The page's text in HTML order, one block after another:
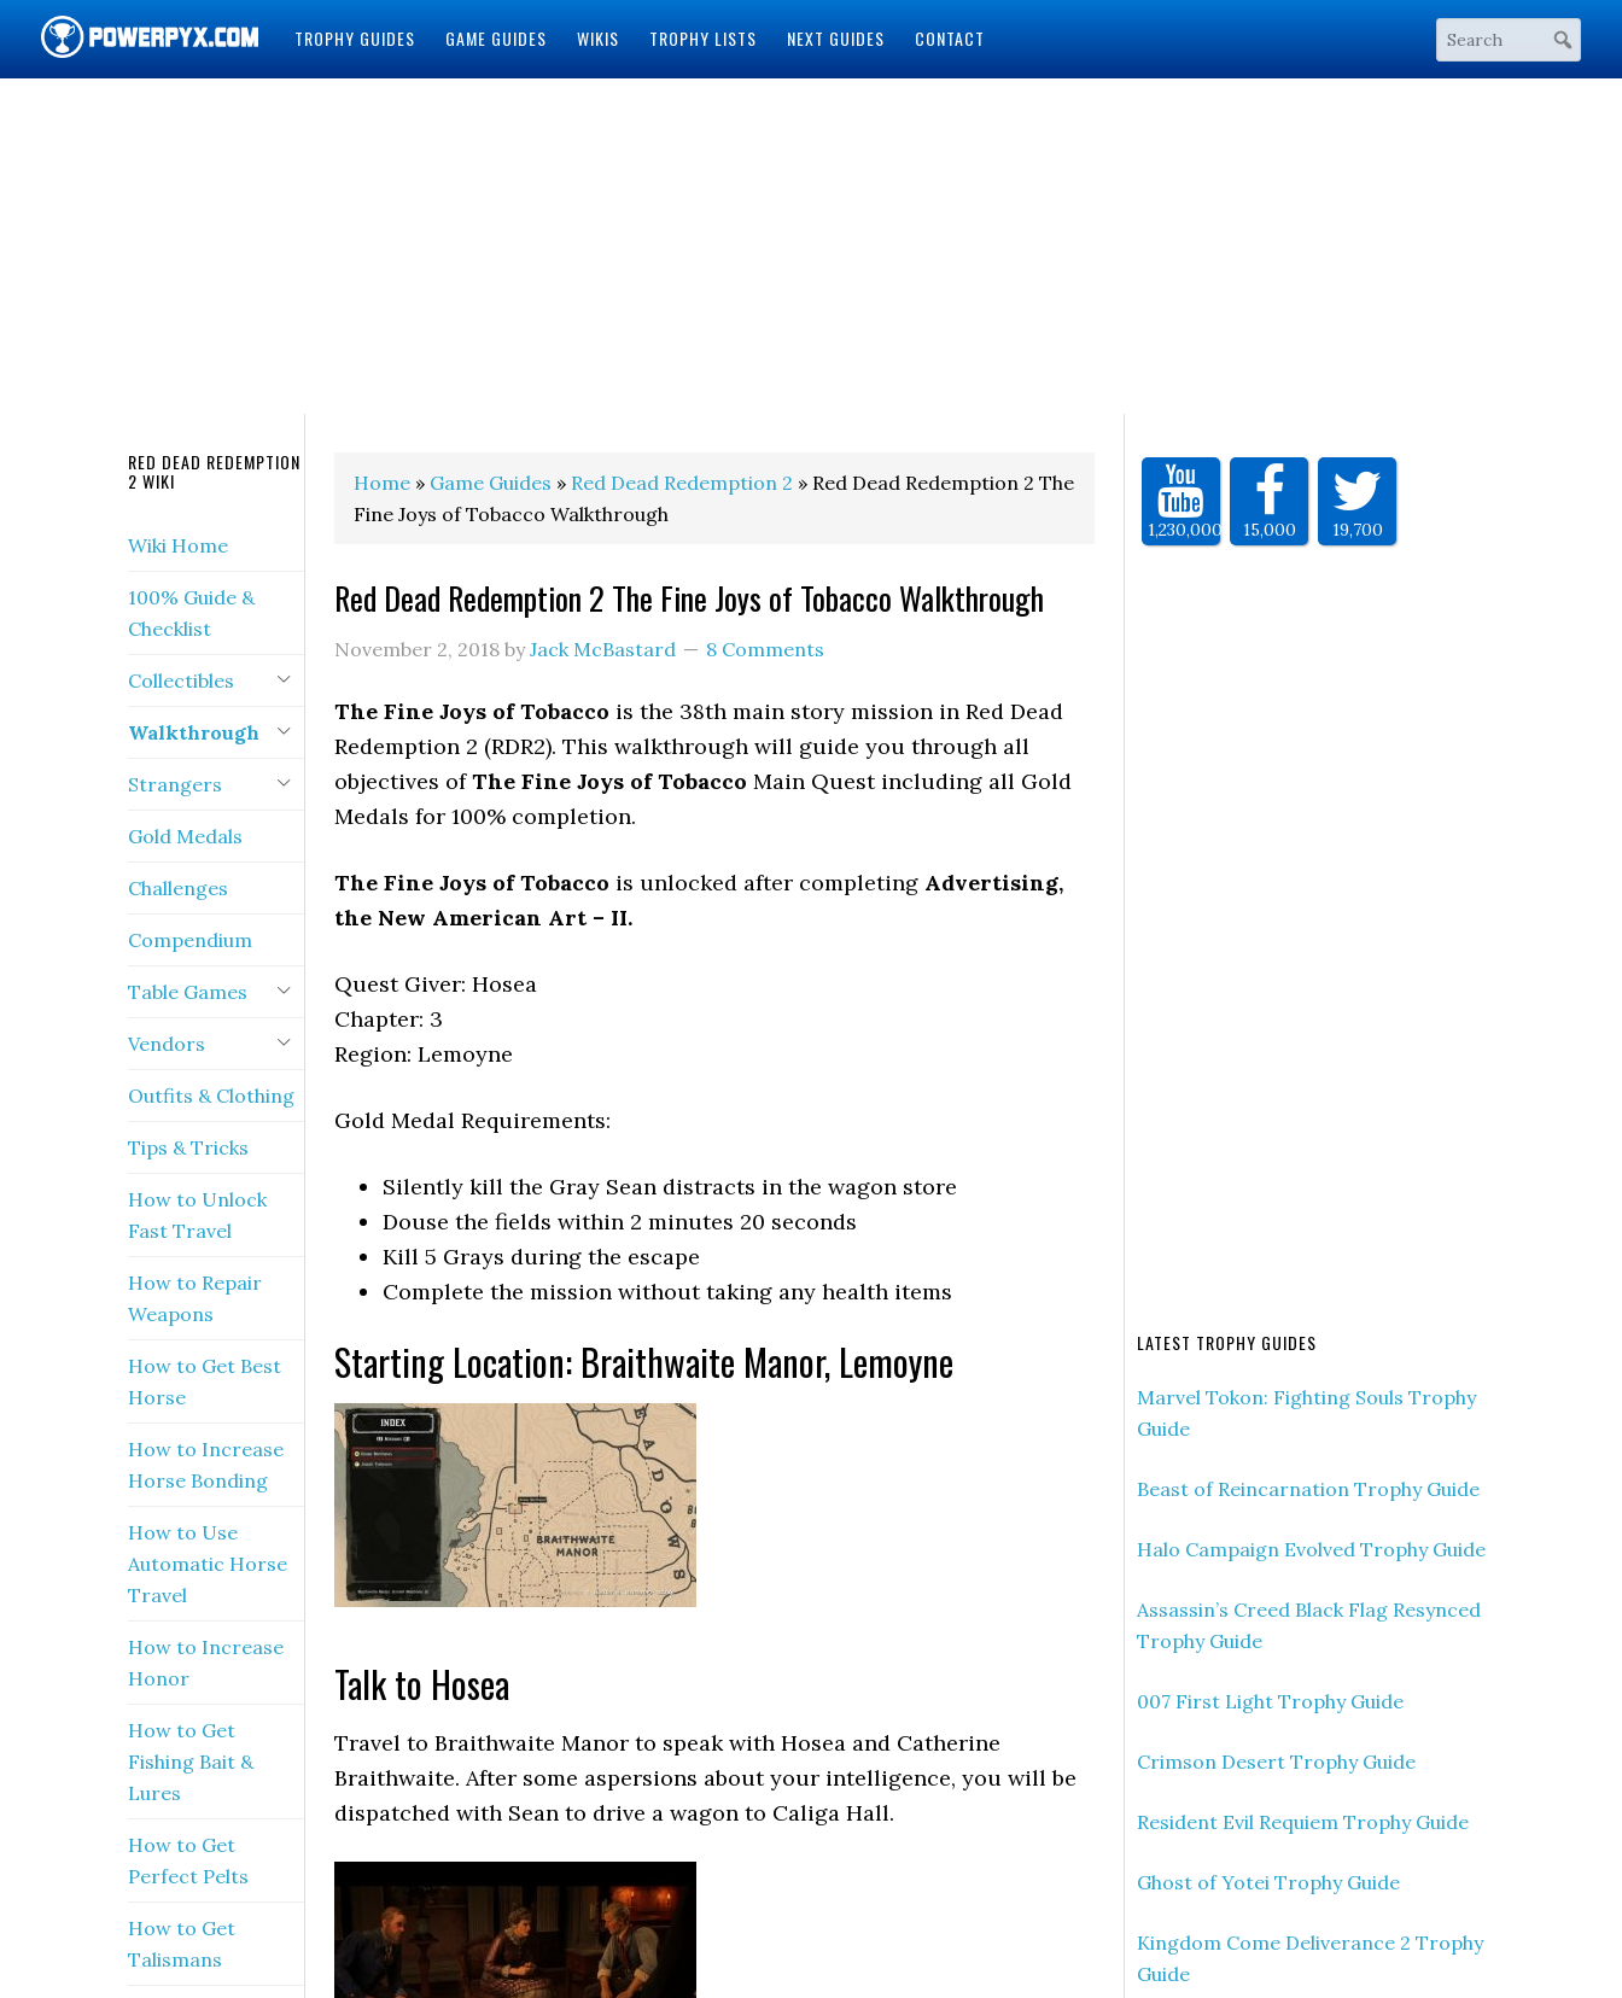
TROPHY GUIDES GAME GUIDES WIKIS TROPHY LISTS NEXT GUIDES CONTACT
Home » Game Guides » Red Dead Redemption 2 » Red Dead Redemption 2 The
Fine Joys of Tobacco Walkthrough
Red Dead Redemption 2 The Fine Joys of Tobacco Walkthrough
November 2, 2018 byJack McBastard 8 Comments
The Fine Joys of Tobacco is the 38th main story mission in Red Dead
Redemption 2 (RDR2). This walkthrough will guide you through all
objectives ofThe Fine Joys of Tobacco Main Quest including all Gold
Medals for 100% completion.
The Fine Joys of Tobacco is unlocked after completing Advertising,
the New American Art – II.
Quest Giver: Hosea
Chapter: 3
Region: Lemoyne
Gold Medal Requirements:
Silently kill the Gray Sean distracts in the wagon store
Douse the fields within 2 minutes 20 seconds
Kill 5 Grays during the escape
Complete the mission without taking any health items
Starting Location: Braithwaite Manor, Lemoyne
Talk to Hosea
Travel to Braithwaite Manor to speak with Hosea and Catherine
Braithwaite. After some aspersions about your intelligence, you will be
dispatched with Sean to drive a wagon to Caliga Hall.
1,230,000 15,000 19,700
LATEST TROPHY GUIDES
Marvel Tokon: Fighting Souls Trophy
Guide
Beast of Reincarnation Trophy Guide
Halo Campaign Evolved Trophy Guide
Assassin’s Creed Black Flag Resynced
Trophy Guide
007 First Light Trophy Guide
Crimson Desert Trophy Guide
Resident Evil Requiem Trophy Guide
Ghost of Yotei Trophy Guide
Kingdom Come Deliverance 2 Trophy
Guide
RED DEAD REDEMPTION
2 WIKI
Wiki Home
100% Guide &
Checklist
Collectibles
Walkthrough
Strangers
Gold Medals
Challenges
Compendium
Table Games
Vendors
Outfits & Clothing
Tips & Tricks
How to Unlock
Fast Travel
How to Repair
Weapons
How to Get Best
Horse
How to Increase
Horse Bonding
How to Use
Automatic Horse
Travel
How to Increase
Honor
How to Get
Fishing Bait &
Lures
How to Get
Perfect Pelts
How to Get
Talismans